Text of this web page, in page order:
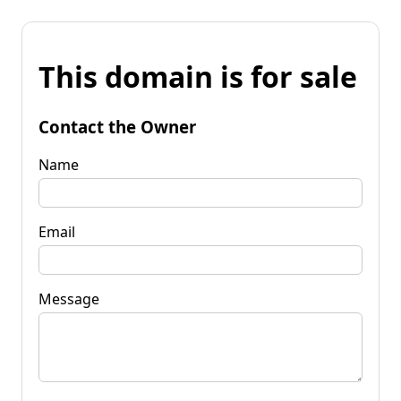
This domain is for sale
Contact the Owner
Name
Email
Message